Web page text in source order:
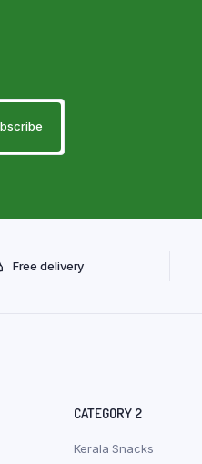
Free delivery
CATEGORY 2
Kerala Snacks